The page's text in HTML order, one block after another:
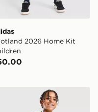
2026 Home Kit
Third Retro Shirt
Originals Leeds